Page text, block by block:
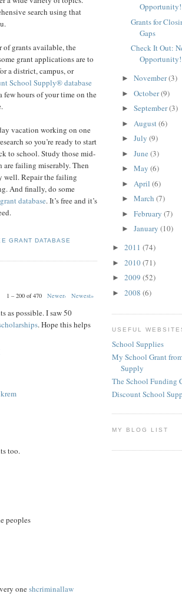
search using that
of grants available, the
grant applications are to
a district, campus, or
School Supply®database
few hours of your time on the
vacation working on one
so you’re ready to start
to school. Study those mid-
are failing miserably. Then
well. Repair the failing
And finally, do some
grant database. It’s free and it’s
GRANT DATABASE
1 – 200 of 470 Newer› Newest»
as possible. I saw 50
. Hope this helps
too.
peoples
oneshcriminallaw
Opportunity!
Grants for
Gaps
Check It Out:
Opportunity!
► November(3)
► October(9)
► September(3)
► August (6)
► July (9)
► June (3)
► May (6)
► April (6)
► March (7)
► February (7)
► January (10)
► 2011 (74)
► 2010(71)
► 2009 (52)
► 2008 (6)
USEFUL
School Supplies
My School Grant
Supply
The School Funding
Discount School
MY BLOG LIST